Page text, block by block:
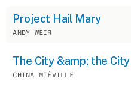
Project Hail Mary
ANDY WEIR
The City &amp; the City
CHINA MIÉVILLE